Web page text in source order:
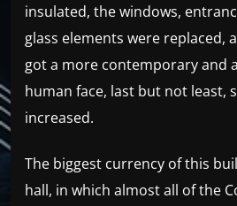
insulated, the windows,
glass elements were replaced,
got a more contemporary and
human face, last but not least,
increased.
The biggest currency of this
hall, in which almost all of the